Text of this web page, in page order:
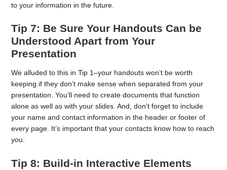
to your information in the future.
Tip 7: Be Sure Your Handouts Can be
Understood Apart from Your
Presentation
We alluded to this in Tip 1–your handouts won’t be worth
keeping if they don’t make sense when separated from your
presentation. You’ll need to create documents that function
alone as well as with your slides. And, don’t forget to include
your name and contact information in the header or footer of
every page. It’s important that your contacts know how to reach
you.
Tip 8: Build-in Interactive Elements